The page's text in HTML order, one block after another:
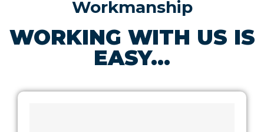
Workmanship
WORKING WITH US IS
EASY...